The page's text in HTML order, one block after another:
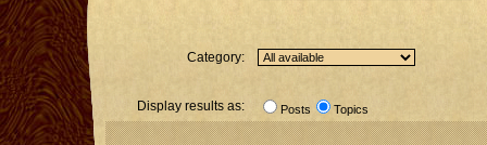
Category:
Display results as: Posts Topics